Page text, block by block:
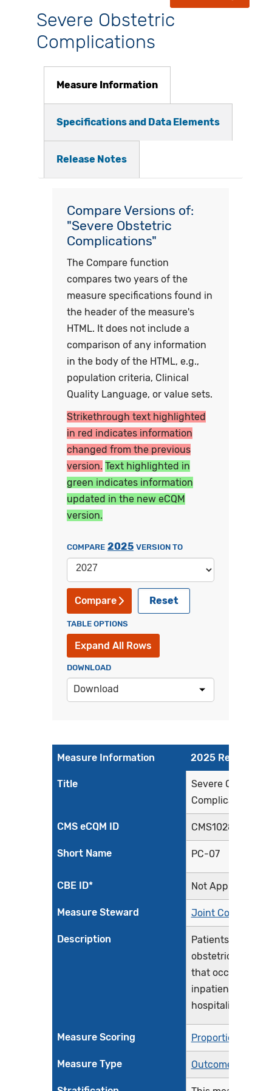
Severe Obstetric
Complications
Measure Information
Specifications and Data Elements
Release Notes
Compare Versions of:
"Severe Obstetric
Complications"
The Compare function
compares two years of the
measure specifications found in
the header of the measure's
HTML. It does not include a
comparison of any information
in the body of the HTML, e.g.,
population criteria, Clinical
Quality Language, or value sets.
Strikethrough text highlighted
in red indicates information
changed from the previous
version. Text highlighted in
green indicates information
updated in the new eCQM
version.
COMPARE 2025 VERSION TO
Compare Reset
TABLE OPTIONS
Expand All Rows
DOWNLOAD
Download
Measure Information 2025 Reporting
Title
Severe Obstetric
Complications
CMS eCQM ID CMS1028v3
Short Name PC-07
CBE ID* Not Applicable
Measure Steward Joint Commission
Description
Patients with
obstetric
that occur
inpatient delivery
hospitalization
Measure Scoring Proportion
Measure Type Outcome